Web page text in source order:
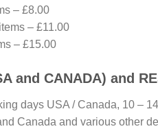
– £8.00
– £11.00
– £15.00
and CANADA) and
days USA / Canada, 10 –
Canada and various other